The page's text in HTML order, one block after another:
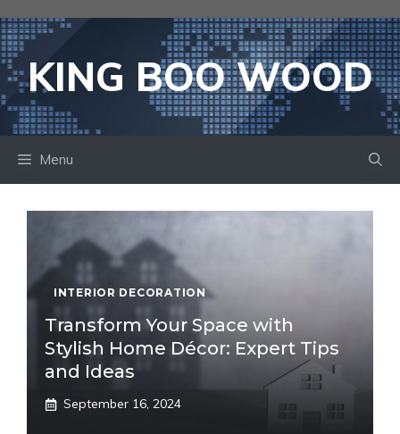
to
contentKING BOO WOOD
Menu
INTERIOR DECORATION
Transform Your Space with
Stylish Home Décor: Expert Tips
and Ideas
September 16, 2024